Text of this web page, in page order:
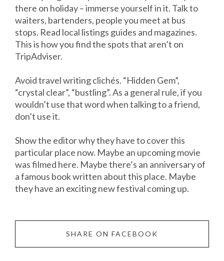
there on holiday – immerse yourself in it. Talk to
waiters, bartenders, people you meet at bus
stops. Read local listings guides and magazines.
This is how you find the spots that aren’t on
TripAdviser.
Avoid travel writing clichés. “Hidden Gem”,
“crystal clear”, “bustling”. As a general rule, if you
wouldn’t use that word when talking to a friend,
don’t use it.
Show the editor why they have to cover this
particular place now. Maybe an upcoming movie
was filmed here. Maybe there’s an anniversary of
a famous book written about this place. Maybe
they have an exciting new festival coming up.
SHARE ON FACEBOOK